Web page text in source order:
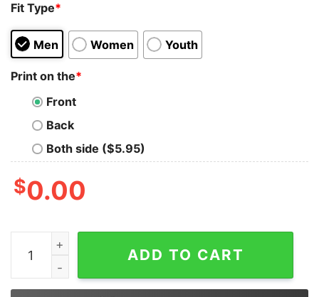
Fit Type*
Men Women Youth
Print on the*
Front
Back
Both side ($5.95)
$0.00
Buzz your boyfriend woof Christmas shirt quantity
ADD TO CART